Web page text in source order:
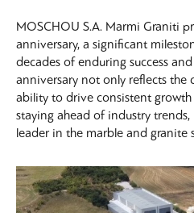
MOSCHOU S.A. Marmi Graniti
anniversary, a significant
decades of enduring success
anniversary not only reflects the
ability to drive consistent
staying ahead of industry trends,
leader in the marble and granite